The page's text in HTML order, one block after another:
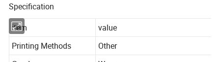
Specification
item value
Printing Methods Other